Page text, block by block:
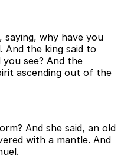
saying, why have you
And the king said to
see? And the
ascending out of the
And she said, an old
with a mantle. And